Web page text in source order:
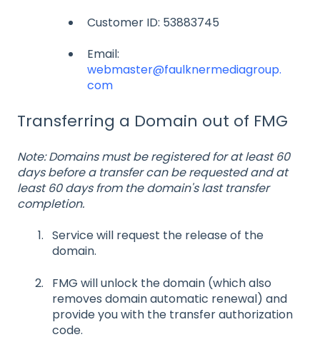
Customer ID: 53883745
Email:
webmaster@faulknermediagroup.
com
Transferring a Domain out of FMG
Note: Domains must be registered for at least 60
days before a transfer can be requested and at
least 60 days from the domain's last transfer
completion.
Service will request the release of the
domain.
FMG will unlock the domain (which also
removes domain automatic renewal) and
provide you with the transfer authorization
code.